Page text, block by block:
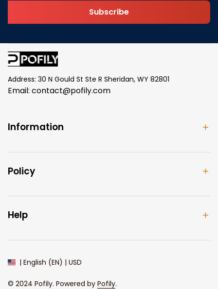
Subscribe
Address: 30 N Gould St Ste R Sheridan, WY 82801
Email: contact@pofily.com
Information
Policy
Help
| English (EN) | USD
© 2024 Pofily. Powered by Pofily.